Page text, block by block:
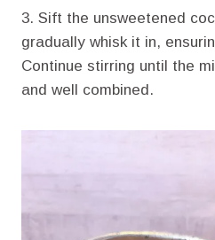
3. Sift the unsweetened
gradually whisk it in,
Continue stirring until the
and well combined.